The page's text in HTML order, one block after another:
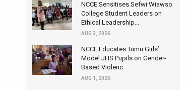
NCCE Sensitises Sefwi Wiawso
College Student Leaders on
Ethical Leadership...
AUG 3, 2026
NCCE Educates Tumu Girls’
Model JHS Pupils on Gender-
Based Violenc
AUG 1, 2026